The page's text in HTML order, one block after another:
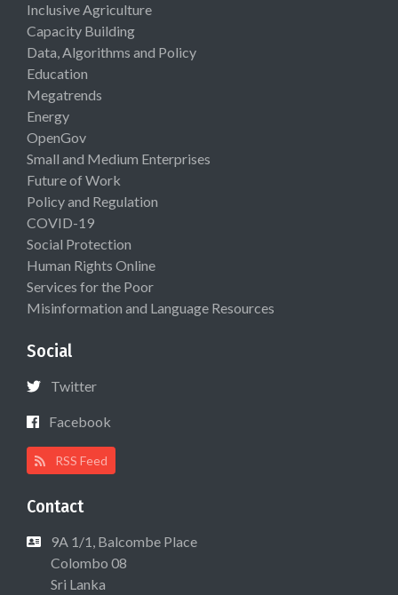
Inclusive Agriculture
Capacity Building
Data, Algorithms and Policy
Education
Megatrends
Energy
OpenGov
Small and Medium Enterprises
Future of Work
Policy and Regulation
COVID-19
Social Protection
Human Rights Online
Services for the Poor
Misinformation and Language Resources
Social
Twitter
Facebook
RSS Feed
Contact
9A 1/1, Balcombe Place
Colombo 08
Sri Lanka